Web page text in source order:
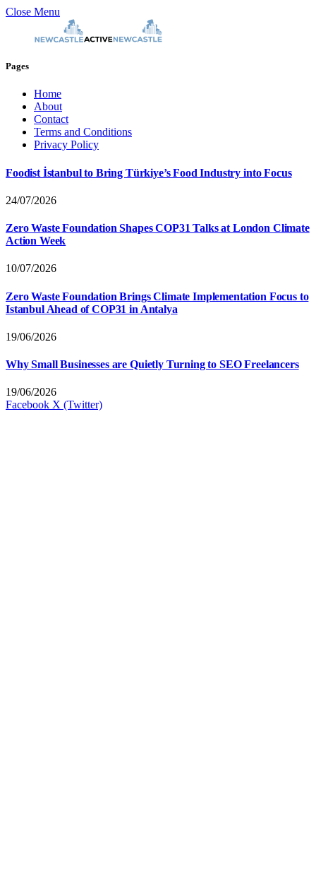
Close Menu
Pages
Home
About
Contact
Terms and Conditions
Privacy Policy
Foodist İstanbul to Bring Türkiye’s Food Industry into Focus
24/07/2026
Zero Waste Foundation Shapes COP31 Talks at London Climate
Action Week
10/07/2026
Zero Waste Foundation Brings Climate Implementation Focus to
Istanbul Ahead of COP31 in Antalya
19/06/2026
Why Small Businesses are Quietly Turning to SEO Freelancers
19/06/2026
Facebook X (Twitter)